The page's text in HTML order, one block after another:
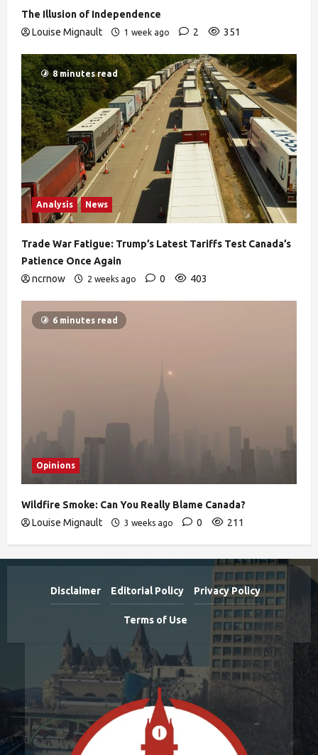
The Illusion of Independence
Louise Mignault
1 week ago 2 351
8 minutes read
Analysis News
Trade War Fatigue: Trump’s Latest Tariffs Test Canada’s
Patience Once Again
ncrnow
2 weeks ago 0 403
6 minutes read
Opinions
Wildfire Smoke: Can You Really Blame Canada?
Louise Mignault
3 weeks ago 0 211
Disclaimer Editorial Policy Privacy Policy
Terms of Use